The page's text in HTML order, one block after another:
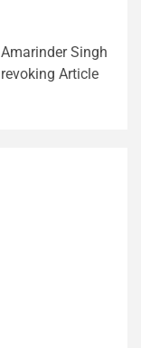
Singh
Article